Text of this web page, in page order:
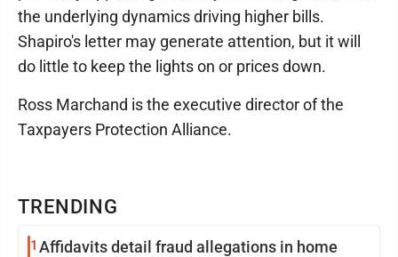
TRENDING
1 Affidavits detail fraud allegations in home
the underlying dynamics driving higher bills.
Shapiro's letter may generate attention, but it will
do little to keep the lights on or prices down.
Ross Marchand is the executive director of the
Taxpayers Protection Alliance.